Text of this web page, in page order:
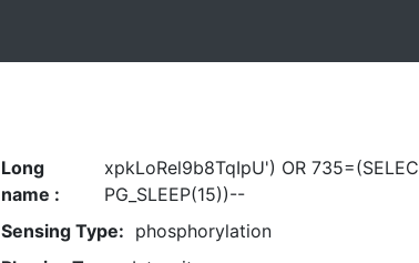
Long
name :
xpkLoRel9b8TqIpU') OR
PG_SLEEP(15))--
Sensing Type: phosphorylation